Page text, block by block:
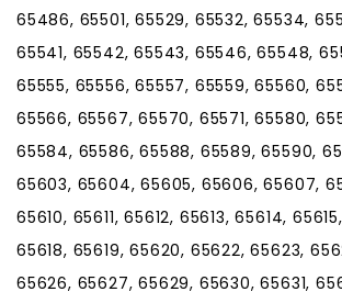
65486, 65501, 65529, 65532, 65534,
65541, 65542, 65543, 65546, 65548,
65555, 65556, 65557, 65559, 65560,
65566, 65567, 65570, 65571, 65580,
65584, 65586, 65588, 65589, 65590,
65603, 65604, 65605, 65606, 65607,
65610, 65611, 65612, 65613, 65614,
65618, 65619, 65620, 65622, 65623,
65626, 65627, 65629, 65630, 65631,